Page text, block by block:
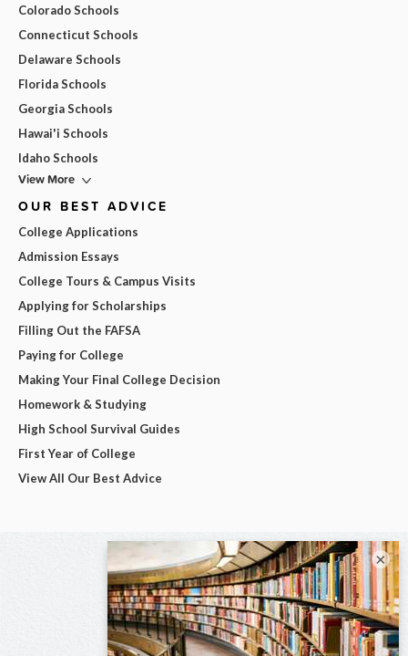
Colorado Schools
Connecticut Schools
Delaware Schools
Florida Schools
Georgia Schools
Hawai'i Schools
Idaho Schools
View More
OUR BEST ADVICE
College Applications
Admission Essays
College Tours & Campus Visits
Applying for Scholarships
Filling Out the FAFSA
Paying for College
Making Your Final College Decision
Homework & Studying
High School Survival Guides
First Year of College
View All Our Best Advice
×